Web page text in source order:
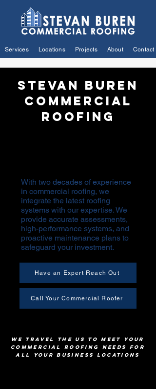
Services Locations Projects About Contact
Stevan Buren
Commercial
Roofing
With two decades of experience
in commercial roofing, we
integrate the latest roofing
systems with our expertise. We
provide accurate assessments,
high-performance systems, and
proactive maintenance plans to
safeguard your investment.
Have an Expert Reach Out
Call Your Commercial Roofer
We Travel The US To Meet Your
Commercial Roofing Needs for
All Your Business Locations